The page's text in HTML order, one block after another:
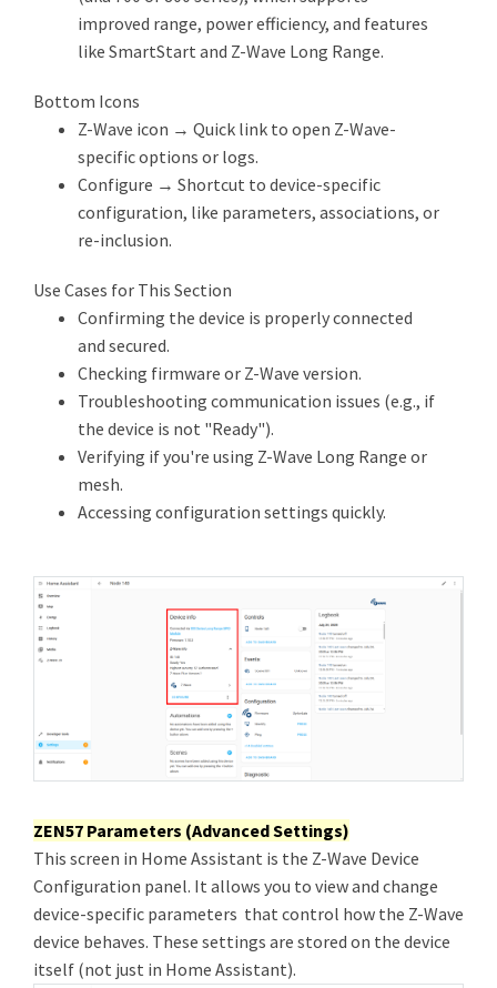
improved range, power efficiency, and features
like SmartStart and Z-Wave Long Range.
Bottom Icons
Z-Wave icon → Quick link to open Z-Wave-
specific options or logs.
Configure → Shortcut to device-specific
configuration, like parameters, associations, or
re-inclusion.
Use Cases for This Section
Confirming the device is properly connected
and secured.
Checking firmware or Z-Wave version.
Troubleshooting communication issues (e.g., if
the device is not "Ready").
Verifying if you're using Z-Wave Long Range or
mesh.
Accessing configuration settings quickly.
ZEN57 Parameters (Advanced Settings)
This screen in Home Assistant is the Z-Wave Device
Configuration panel. It allows you to view and change
device-specific parameters that control how the Z-Wave
device behaves. These settings are stored on the device
itself (not just in Home Assistant).